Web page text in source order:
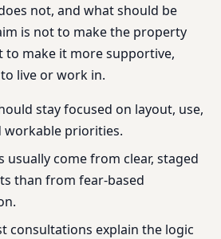
not, and what should be
is not to make the property
to make it more supportive,
live or work in.
stay focused on layout, use,
priorities.
usually come from clear, staged
than from fear-based
consultations explain the logic